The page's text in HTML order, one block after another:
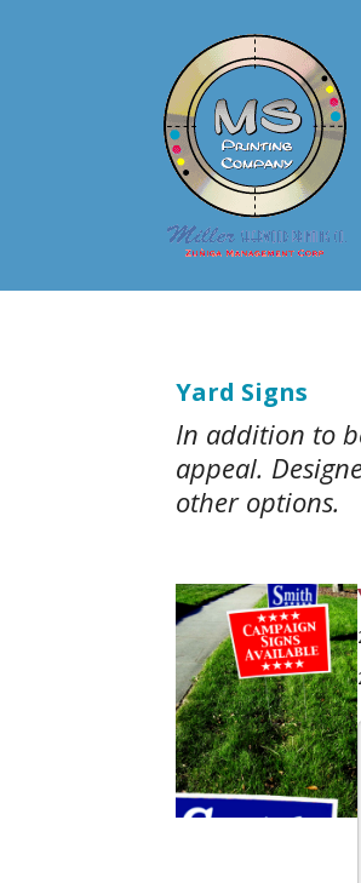
Yard Signs
In addition to
appeal.
other options.